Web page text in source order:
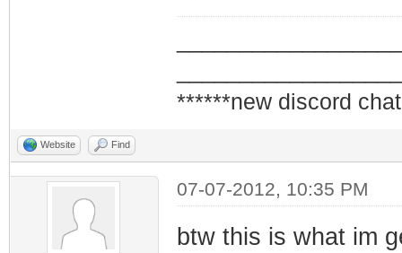
******new discord
Website Find
07-07-2012, 10:35 PM
btw this is what im